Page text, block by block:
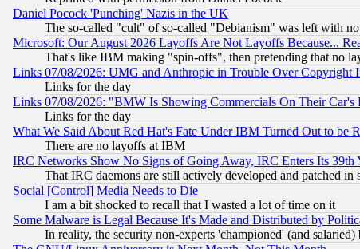
Daniel Pocock 'Punching' Nazis in the UK
The so-called "cult" of so-called "Debianism" was left with
Microsoft: Our August 2026 Layoffs Are Not Layoffs Because...
That's like IBM making "spin-offs", then pretending that no
Links 07/08/2026: UMG and Anthropic in Trouble Over Copyright
Links for the day
Links 07/08/2026: "BMW Is Showing Commercials On Their Car's
Links for the day
What We Said About Red Hat's Fate Under IBM Turned Out to be
There are no layoffs at IBM
IRC Networks Show No Signs of Going Away, IRC Enters Its 39th
That IRC daemons are still actively developed and patched
Social [Control] Media Needs to Die
I am a bit shocked to recall that I wasted a lot of time on it
Some Malware is Legal Because It's Made and Distributed by
In reality, the security non-experts 'championed' (and